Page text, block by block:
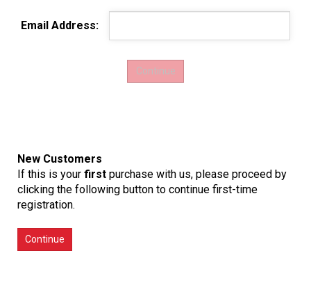
Email Address:
New Customers
If this is your first purchase with us, please proceed by
clicking the following button to continue first-time
registration.
Continue